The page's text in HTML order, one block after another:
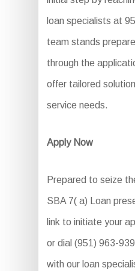
loan specialists at
team stands
through the
offer tailored
service needs.
Apply Now
Prepared to seize
SBA 7( a) Loan
link to initiate your
or dial (951) 963-
with our loan